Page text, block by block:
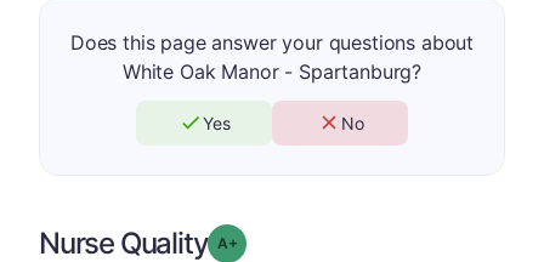
Does this page answer your questions about
White Oak Manor - Spartanburg?
Yes No
Nurse Quality Grade: A-